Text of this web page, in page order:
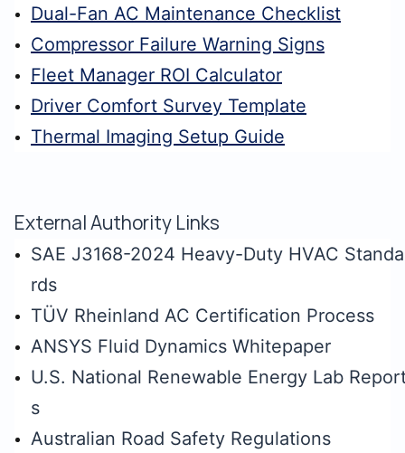
Dual-Fan AC Maintenance Checklist
Compressor Failure Warning Signs
Fleet Manager ROI Calculator
Driver Comfort Survey Template
Thermal Imaging Setup Guide
External Authority Links
SAE J3168-2024 Heavy-Duty HVAC Standa
rds
TÜV Rheinland AC Certification Process
ANSYS Fluid Dynamics Whitepaper
U.S. National Renewable Energy Lab
s
Australian Road Safety Regulations